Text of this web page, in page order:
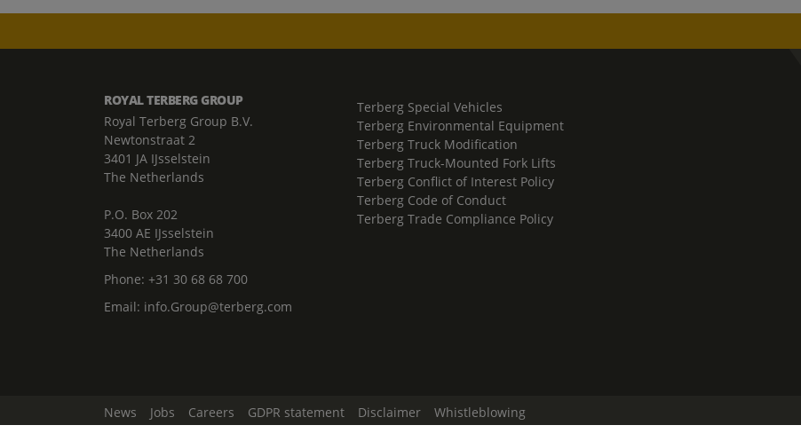
ROYAL TERBERG GROUP
Royal Terberg Group B.V.
Newtonstraat 2
3401 JA IJsselstein
The Netherlands
P.O. Box 202
3400 AE IJsselstein
The Netherlands
Phone: +31 30 68 68 700
Email: info.Group@terberg.com
Terberg Special Vehicles
Terberg Environmental Equipment
Terberg Truck Modification
Terberg Truck-Mounted Fork Lifts
Terberg Conflict of Interest Policy
Terberg Code of Conduct
Terberg Trade Compliance Policy
News Jobs Careers GDPR statement Disclaimer
Whistleblowing
Change Cookie Settings